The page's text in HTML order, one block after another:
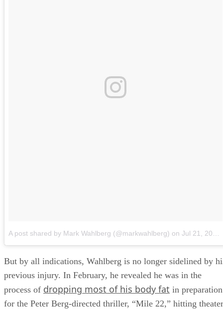
A post shared by Mark Wahlberg (@markwahlberg) on Jul 21, 2018 at 11:51am PDT
But by all indications, Wahlberg is no longer sidelined by
previous injury. In February, he revealed he was in the
process of dropping most of his body fat in preparation
for the Peter Berg-directed thriller, “Mile 22,” hitting